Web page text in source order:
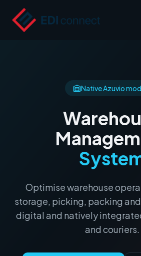
Native Azuvio
Optimise warehouse
storage, picking, packing
digital and natively
and couriers.